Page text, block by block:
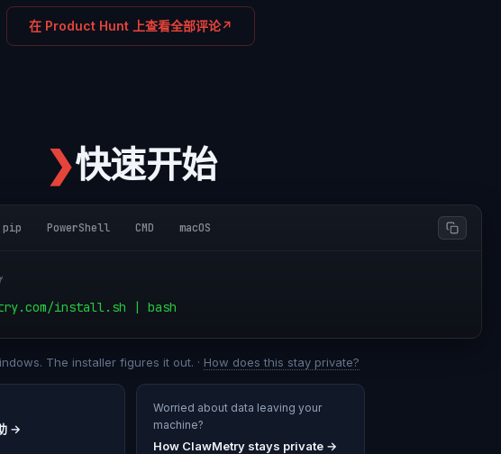
在 Product Hunt 上查看全部评论↗
❯快速开始
pip PowerShell CMD macOS
install.sh | bash
The installer figures it out. · How does this stay private?
→
Worried about data leaving your
machine?
How ClawMetry stays private →